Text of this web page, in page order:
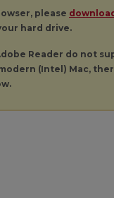
please
hard drive.
Reader do not
(Intel) Mac,